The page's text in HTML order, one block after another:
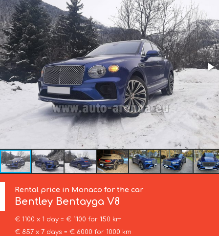
Rental price in Monaco for the car
Bentley Bentayga V8
€ 1100 x 1 day = € 1100 for 150 km
€ 857 x 7 days = € 6000 for 1000 km